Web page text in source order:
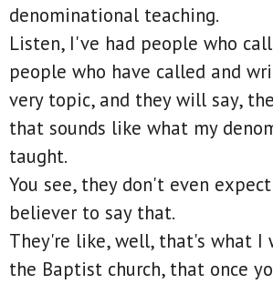
denominational teaching.
Listen, I've had people who
people who have called and
very topic, and they will say,
that sounds like what my
taught.
You see, they don't even
believer to say that.
They're like, well, that's what I
the Baptist church, that once